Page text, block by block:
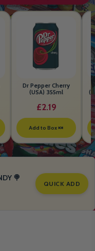
Dr Pepper Cherry
(USA) 355ml
£2.19
Add to Box 🍬
🍭
QUICK ADD